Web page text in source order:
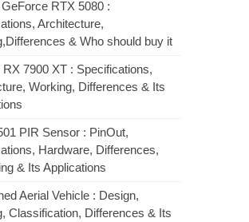
RTX 5080 :
Architecture,
& Who should buy it
RX 7900 XT : Specifications,
Working, Differences & Its
PIR Sensor : PinOut,
Hardware, Differences,
& Its Applications
Aerial Vehicle : Design,
Classification, Differences & Its